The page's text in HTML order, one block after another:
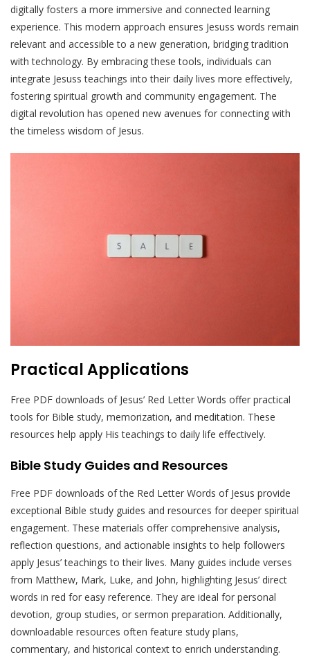
digitally fosters a more immersive and connected learning
experience. This modern approach ensures Jesuss words remain
relevant and accessible to a new generation, bridging tradition
with technology. By embracing these tools, individuals can
integrate Jesuss teachings into their daily lives more effectively,
fostering spiritual growth and community engagement. The
digital revolution has opened new avenues for connecting with
the timeless wisdom of Jesus.
Practical Applications
Free PDF downloads of Jesus’ Red Letter Words offer practical
tools for Bible study, memorization, and meditation. These
resources help apply His teachings to daily life effectively.
Bible Study Guides and Resources
Free PDF downloads of the Red Letter Words of Jesus provide
exceptional Bible study guides and resources for deeper spiritual
engagement. These materials offer comprehensive analysis,
reflection questions, and actionable insights to help followers
apply Jesus’ teachings to their lives. Many guides include verses
from Matthew, Mark, Luke, and John, highlighting Jesus’ direct
words in red for easy reference. They are ideal for personal
devotion, group studies, or sermon preparation. Additionally,
downloadable resources often feature study plans,
commentary, and historical context to enrich understanding.